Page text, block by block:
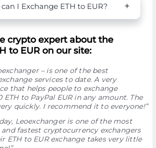
I Exchange ETH to EUR?
crypto expert about the
to EUR on our site:
– is one of the best
services to date. A very
that helps people to exchange
ETH to PayPal EUR in any amount. The
quickly. I recommend it to everyone!”
Leoexchanger is one of the most
and fastest cryptocurrency exchangers
ETH to EUR exchange takes very little